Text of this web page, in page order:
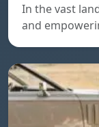
In the vast
and